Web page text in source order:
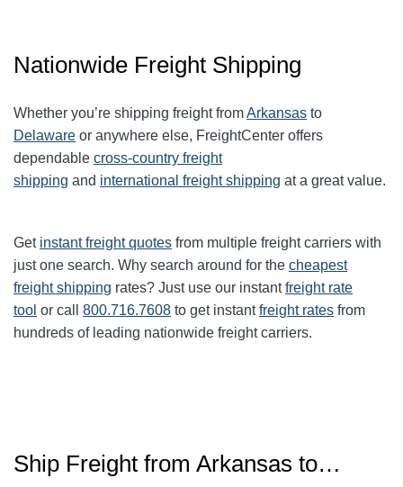
Nationwide Freight Shipping
Whether you’re shipping freight fromArkansas to
Delaware or anywhere else, FreightCenter offers
dependable cross-country freight
shipping and international freight shipping at a great value.
Get instant freight quotes from multiple freight carriers with
just one search. Why search around for the cheapest
freight shipping rates? Just use our instantfreight rate
tool or call 800.716.7608 to get instantfreight rates from
hundreds of leading nationwide freight carriers.
Ship Freight from Arkansas to…